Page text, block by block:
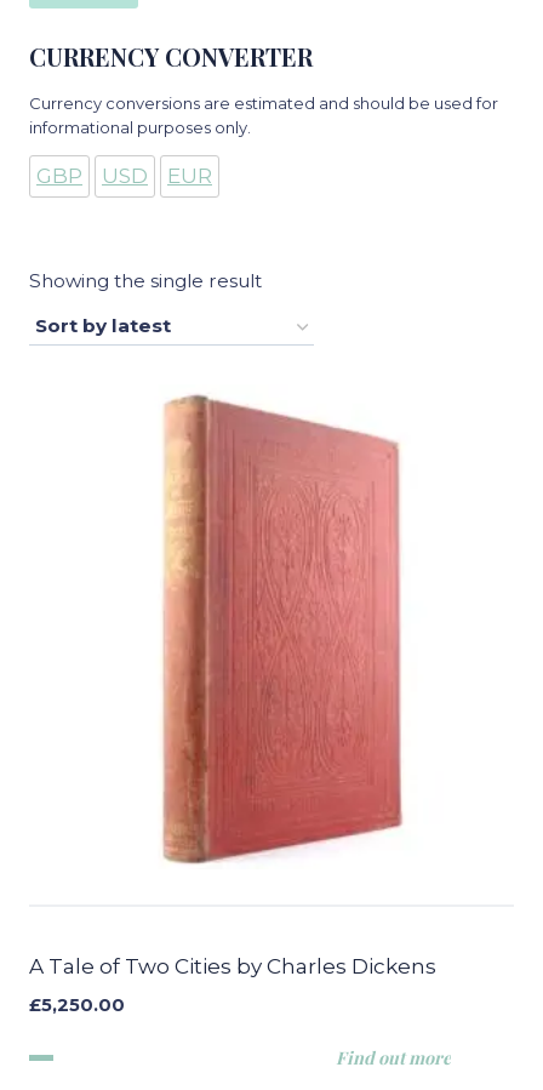
Showing the single result
A Tale of Two Cities by Charles Dickens
£5,250.00
Find out more
CURRENCY CONVERTER
Currency conversions are estimated and should be used for
informational purposes only.
GBP USD EUR